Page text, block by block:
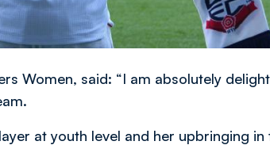
Women, said: “I am absolutely
at youth level and her upbringing